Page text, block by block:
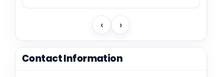
‹ ›
Contact Information